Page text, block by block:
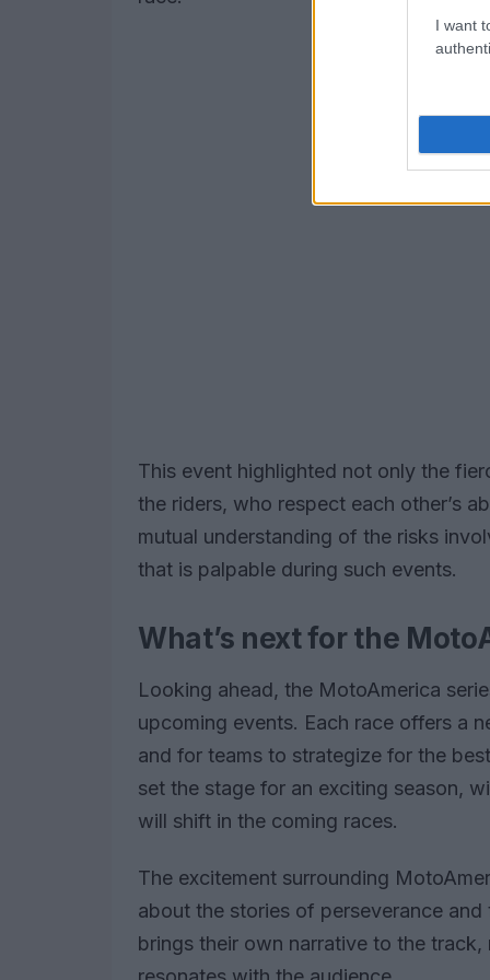
I want
This event highlighted not only the
the riders, who respect each other’s
mutual understanding of the risks
that is palpable during such events.
What’s next for the
Looking ahead, the MotoAmerica
upcoming events. Each race offers a
and for teams to strategize for the
set the stage for an exciting season,
will shift in the coming races.
The excitement surrounding
about the stories of perseverance
brings their own narrative to the